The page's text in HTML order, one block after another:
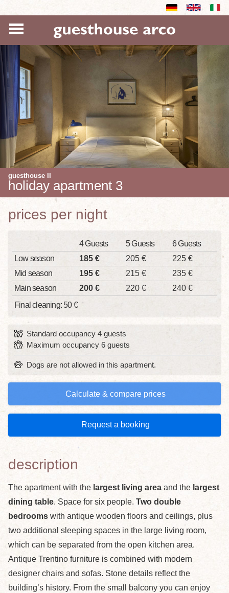
guesthouse II
holiday apartment 3
prices per night
4 Guests 5 Guests
6 Guests
Low season
185 € 205 €
225 €
Mid season
195 € 215 €
235 €
Main season
200 € 220 €
240 €
Final cleaning: 50 €
Standard occupancy 4 guests
Maximum occupancy 6 guests
Dogs are not allowed in this apartment.
Calculate & compare prices
Request a booking
description
The apartment with the largest living area and the largest
dining table. Space for six people. Two double
bedrooms with antique wooden floors and ceilings, plus
two additional sleeping spaces in the large living room,
which can be separated from the open kitchen area.
Antique Trentino furniture is combined with modern
designer chairs and sofas. Stone details reflect the
building’s history. From the small balcony you can enjoy